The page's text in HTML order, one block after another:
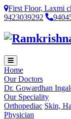
First Floor, Laxmi
9423039292
Home
Our Doctors
Dr. Gowardhan
Our Speciality
Orthopediac Skin,
Physician